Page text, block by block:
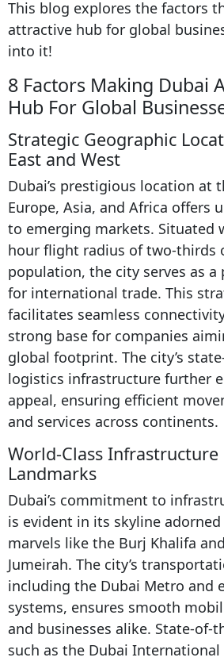
This blog explores the factors
attractive hub for global
into it!
8 Factors Making Dubai
Hub For Global
Strategic Geographic
East and West
Dubai’s prestigious location at
Europe, Asia, and Africa offers
to emerging markets. Situated
hour flight radius of two-thirds
population, the city serves as a
for international trade. This
facilitates seamless
strong base for companies
global footprint. The city’s
logistics infrastructure further
appeal, ensuring efficient
and services across continents.
World-Class Infrastructure
Landmarks
Dubai’s commitment to
is evident in its skyline
marvels like the Burj Khalifa
Jumeirah. The city’s
including the Dubai Metro and
systems, ensures smooth
and businesses alike. State-of-
such as the Dubai International